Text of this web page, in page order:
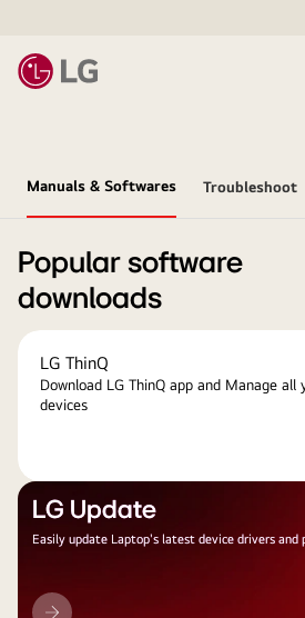
Manuals & Softwares Troubleshoot
Popular software
downloads
LG ThinQ
Download LG ThinQ app and Manage all
devices
LG Update
Easily update Laptop's latest device drivers and
LG